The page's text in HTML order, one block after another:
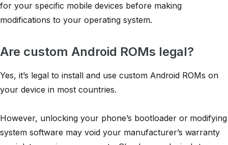
for your specific mobile devices before making
modifications to your operating system.
Are custom Android ROMs legal?
Yes, it’s legal to install and use custom Android ROMs on
your device in most countries.
However, unlocking your phone’s bootloader or modifying
system software may void your manufacturer’s warranty